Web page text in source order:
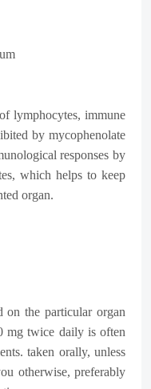
lymphocytes, immune
by mycophenolate
responses by
which helps to keep
organ.
on the particular organ
mg twice daily is often
taken orally, unless
otherwise, preferably